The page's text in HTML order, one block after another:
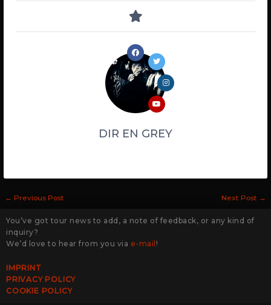
DIR EN GREY
← Previous Post Next Post →
You’ve got tour news to add, a note of feedback, or any kind of
inquiry?
We’d love to hear from you via e-mail !
IMPRINT
PRIVACY POLICY
COOKIE POLICY